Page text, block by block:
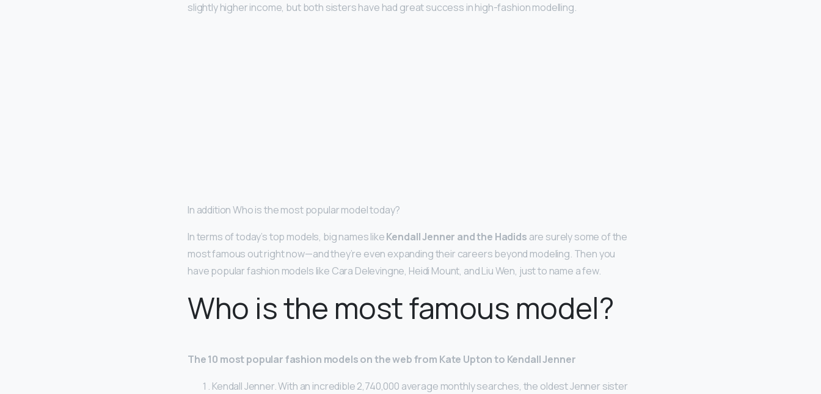
slightly higher income, but both sisters have had great success in high-fashion modelling.
In addition Who is the most popular model today?
In terms of today’s top models, big names likeKendall Jenner and the Hadids are surely some of the
most famous out right now—and they’re even expanding their careers beyond modeling. Then you
have popular fashion models like Cara Delevingne, Heidi Mount, and Liu Wen, just to name a few.
Who is the most famous model?
The 10 most popular fashion models on the web from Kate Upton to Kendall Jenner
Kendall Jenner. With an incredible 2,740,000 average monthly searches, the oldest Jenner sister